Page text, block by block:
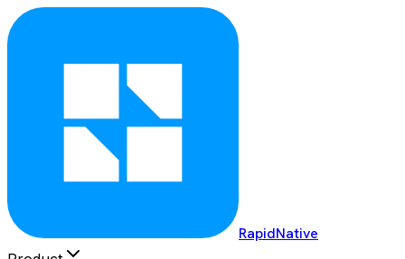
RapidNative